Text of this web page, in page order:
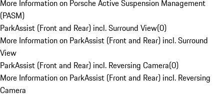
More Information on Porsche Active Suspension Management
(PASM)
ParkAssist (Front and Rear) incl. Surround View(0)
More Information on ParkAssist (Front and Rear) incl. Surround
View
ParkAssist (Front and Rear) incl. Reversing Camera(0)
More Information on ParkAssist (Front and Rear) incl. Reversing
Camera